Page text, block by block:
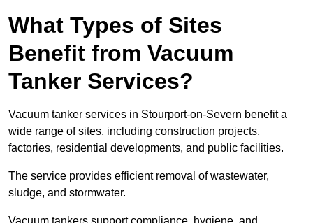
What Types of Sites
Benefit from Vacuum
Tanker Services?
Vacuum tanker services in Stourport-on-Severn benefit a
wide range of sites, including construction projects,
factories, residential developments, and public facilities.
The service provides efficient removal of wastewater,
sludge, and stormwater.